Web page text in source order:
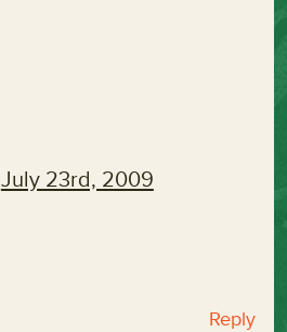
July 23rd, 2009
Reply